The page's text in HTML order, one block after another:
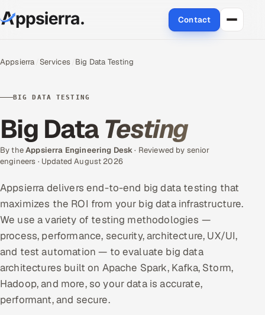
Contact
Cloud
Engineering and R&D
Quality Assurance Services
Application Development
Enterprise IT Security
DevOps
Appsierra Services Big Data Testing
BIG DATA TESTING
Big DataTesting
By theAppsierra Engineering Desk· Reviewed by senior
engineers · Updated August 2026
Appsierra delivers end-to-end big data testing that
maximizes the ROI from your big data infrastructure.
We use a variety of testing methodologies —
process, performance, security, architecture, UX/UI,
and test automation — to evaluate big data
architectures built on Apache Spark, Kafka, Storm,
Hadoop, and more, so your data is accurate,
performant, and secure.